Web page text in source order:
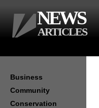
Business
Community
Conservation
NEWS
ARTICLES